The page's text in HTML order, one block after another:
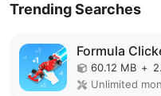
Trending Searches
Formula
60.12 MB +
Unlimited